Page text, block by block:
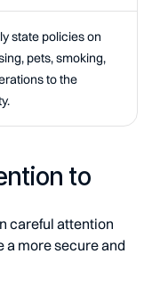
state policies on
pets, smoking,
to the
to
careful attention
a more secure and